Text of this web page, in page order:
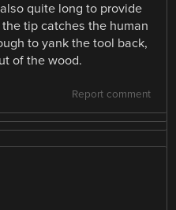
quite long to provide
tip catches the human
to yank the tool back,
of the wood.
Report comment